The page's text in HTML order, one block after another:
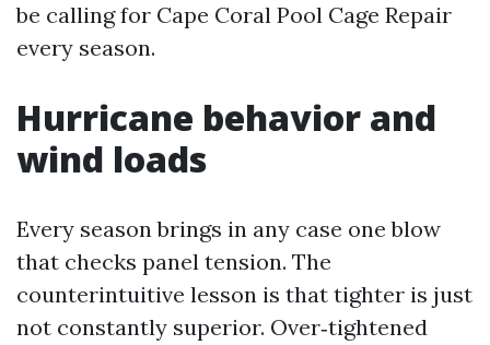
be calling for Cape Coral Pool Cage Repair
every season.
Hurricane behavior and
wind loads
Every season brings in any case one blow
that checks panel tension. The
counterintuitive lesson is that tighter is just
not constantly superior. Over‑tightened